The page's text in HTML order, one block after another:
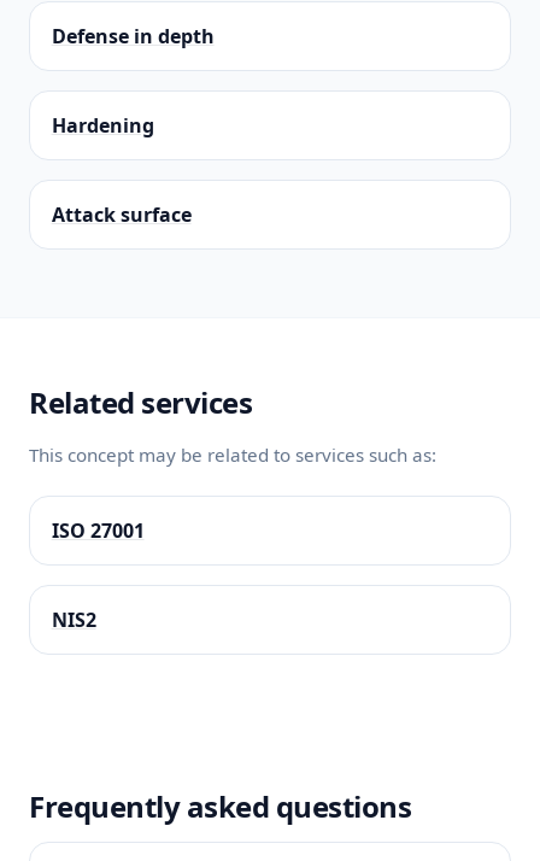
Defense in depth
Hardening
Attack surface
Related services
This concept may be related to services such as:
ISO 27001
NIS2
Frequently asked questions